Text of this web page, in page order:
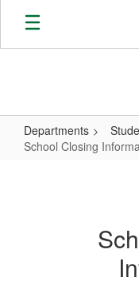
Skip
main
Departments
School Closing